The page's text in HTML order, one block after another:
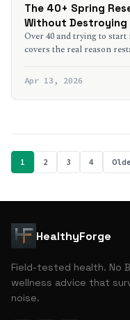
The 40+ Spring
Without Destroying
Over 40 and trying to
covers the real reason
Apr 13, 2026
1 2 3 4
HealthyForge
Field-tested health. No
wellness advice that
noise.